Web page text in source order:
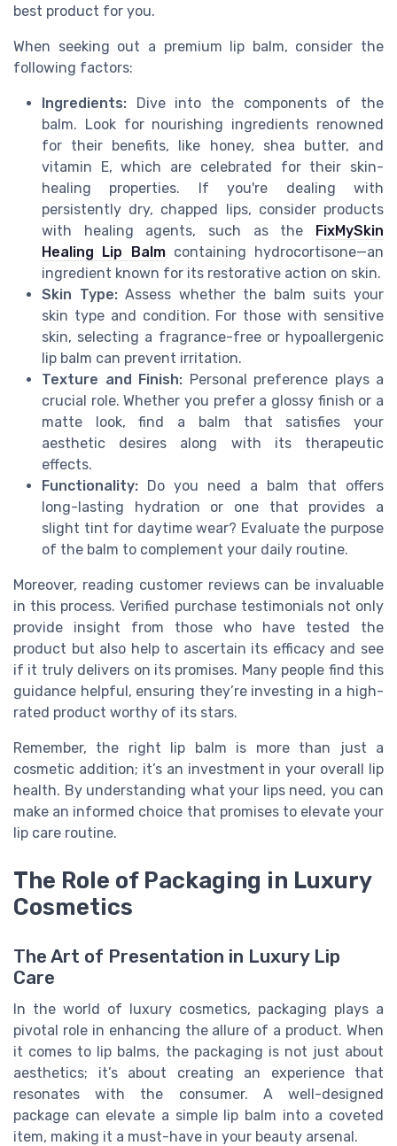
best product for you.
When seeking out a premium lip balm, consider the
following factors:
Ingredients: Dive into the components of the
balm. Look for nourishing ingredients renowned
for their benefits, like honey, shea butter, and
vitamin E, which are celebrated for their skin-
healing properties. If you're dealing with
persistently dry, chapped lips, consider products
with healing agents, such as the FixMySkin
Healing Lip Balmcontaining hydrocortisone—an
ingredient known for its restorative action on skin.
Skin Type:Assess whether the balm suits your
skin type and condition. For those with sensitive
skin, selecting a fragrance-free or hypoallergenic
lip balm can prevent irritation.
Texture and Finish: Personal preference plays a
crucial role. Whether you prefer a glossy finish or a
matte look, find a balm that satisfies your
aesthetic desires along with its therapeutic
effects.
Functionality: Do you need a balm that offers
long-lasting hydration or one that provides a
slight tint for daytime wear? Evaluate the purpose
of the balm to complement your daily routine.
Moreover, reading customer reviews can be invaluable
in this process. Verified purchase testimonials not only
provide insight from those who have tested the
product but also help to ascertain its efficacy and see
if it truly delivers on its promises. Many people find this
guidance helpful, ensuring they’re investing in a high-
rated product worthy of its stars.
Remember, the right lip balm is more than just a
cosmetic addition; it’s an investment in your overall lip
health. By understanding what your lips need, you can
make an informed choice that promises to elevate your
lip care routine.
The Role of Packaging in Luxury
Cosmetics
The Art of Presentation in Luxury Lip
Care
In the world of luxury cosmetics, packaging plays a
pivotal role in enhancing the allure of a product. When
it comes to lip balms, the packaging is not just about
aesthetics; it’s about creating an experience that
resonates with the consumer. A well-designed
package can elevate a simple lip balm into a coveted
item, making it a must-have in your beauty arsenal.